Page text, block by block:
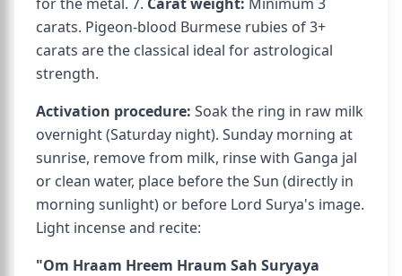
carats. Pigeon-blood Burmese rubies of 3+
carats are the classical ideal for astrological
strength.
Activation procedure: Soak the ring in raw milk
overnight (Saturday night). Sunday morning at
sunrise, remove from milk, rinse with Ganga jal
or clean water, place before the Sun (directly in
morning sunlight) or before Lord Surya's image.
Light incense and recite:
"Om Hraam Hreem Hraum Sah Suryaya